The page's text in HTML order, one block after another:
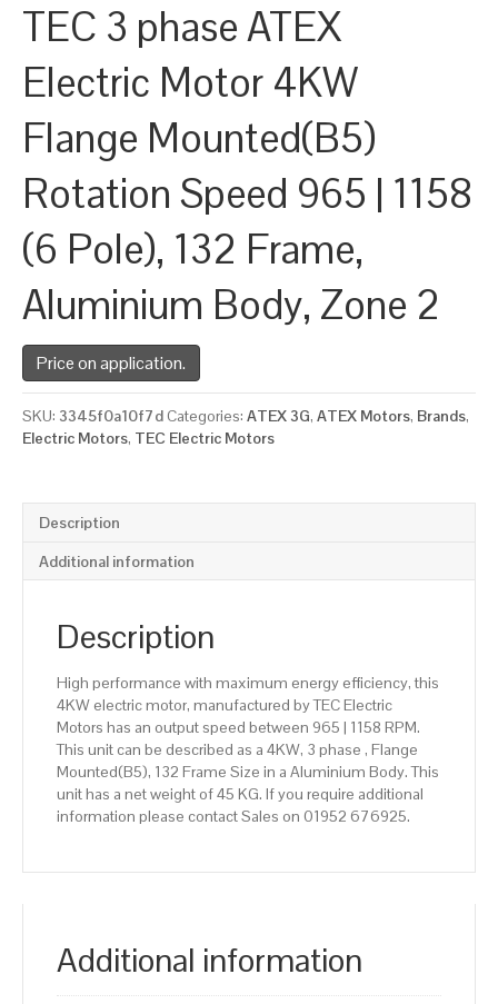
TEC 3 phase ATEX
Electric Motor 4KW
Flange Mounted(B5)
Rotation Speed 965 | 1158
(6 Pole), 132 Frame,
Aluminium Body, Zone 2
Price on application.
SKU: 3345f0a10f7d Categories: ATEX 3G, ATEX Motors, Brands,
Electric Motors, TEC Electric Motors
Description
Additional information
Description
High performance with maximum energy efficiency, this
4KW electric motor, manufactured by TEC Electric
Motors has an output speed between 965 | 1158 RPM.
This unit can be described as a 4KW, 3 phase , Flange
Mounted(B5), 132 Frame Size in a Aluminium Body. This
unit has a net weight of 45 KG. If you require additional
information please contact Sales on 01952 676925.
Additional information